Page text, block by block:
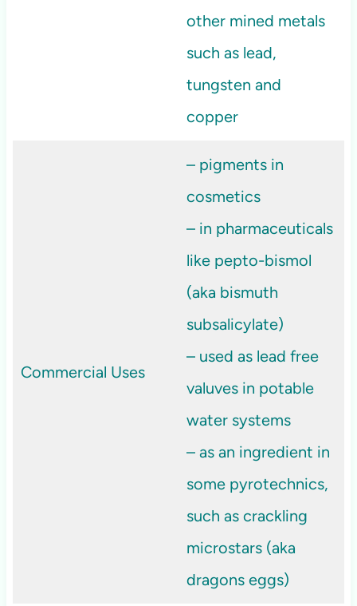
other mined metals
such as lead,
tungsten and
copper
Commercial Uses
– pigments in
cosmetics
– in pharmaceuticals
like pepto-bismol
(aka bismuth
subsalicylate)
– used as lead free
valuves in potable
water systems
– as an ingredient in
some pyrotechnics,
such as crackling
microstars (aka
dragons eggs)